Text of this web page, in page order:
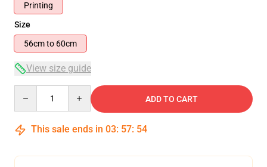
Printing
Size
56cm to 60cm
View size guide
ADD TO CART
This sale ends in 03: 57: 53